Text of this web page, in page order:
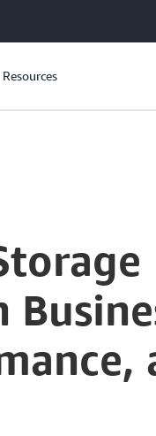
Resources